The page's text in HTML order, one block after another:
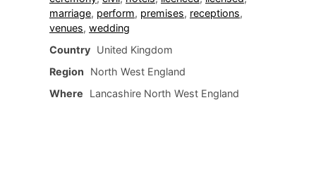
marriage, perform, premises, receptions,
venues, wedding
Country United Kingdom
Region
North West England
Where
Lancashire North West England